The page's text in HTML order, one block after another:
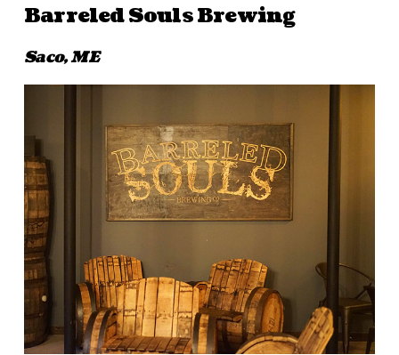
Barreled Souls Brewing
Saco, ME